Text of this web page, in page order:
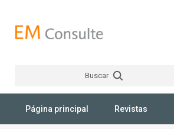
Buscar
Página principal Revistas